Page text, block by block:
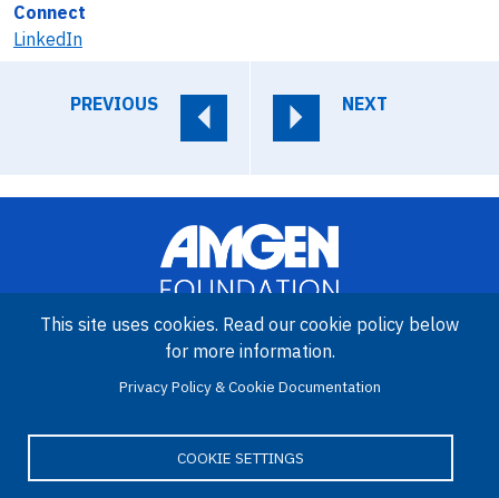
Connect
LinkedIn
PREVIOUS NEXT
Image
Amgen Biotech Experience is an international program funded by
This site uses cookies. Read our cookie policy below
for more information.
Privacy Policy & Cookie Documentation
COOKIE SETTINGS